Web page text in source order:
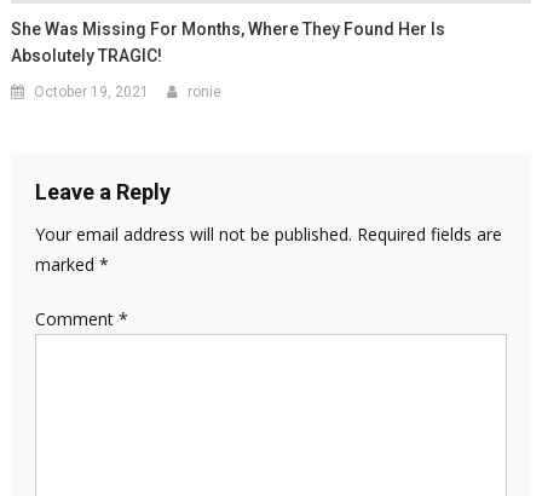
She Was Missing For Months, Where They Found Her Is
Absolutely TRAGIC!
October 19, 2021 ronie
Leave a Reply
Your email address will not be published. Required fields are
marked *
Comment *